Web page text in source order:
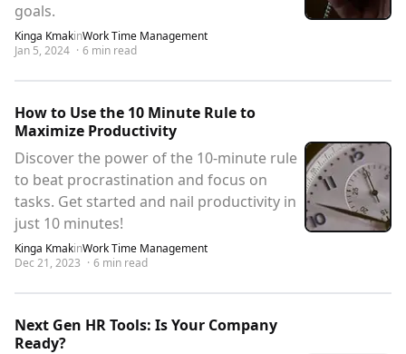
goals.
Kinga KmakinWork Time Management
Jan 5, 2024 · 6 min read
How to Use the 10 Minute Rule to
Maximize Productivity
Discover the power of the 10-minute rule
to beat procrastination and focus on
tasks. Get started and nail productivity in
just 10 minutes!
Kinga KmakinWork Time Management
Dec 21, 2023 · 6 min read
Next Gen HR Tools: Is Your Company
Ready?